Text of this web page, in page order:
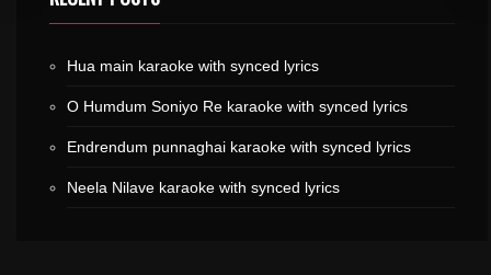
Hua main karaoke with synced lyrics
O Humdum Soniyo Re karaoke with synced lyrics
Endrendum punnaghai karaoke with synced lyrics
Neela Nilave karaoke with synced lyrics